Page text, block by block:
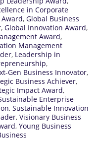
in Corporate
, Global Business
, Global Innovation Award,
Award,
Management
, Leadership in
,
Gen Business Innovator,
Business Achiever,
Impact Award,
Enterprise
, Sustainable Innovation
, Visionary Business
, Young Business